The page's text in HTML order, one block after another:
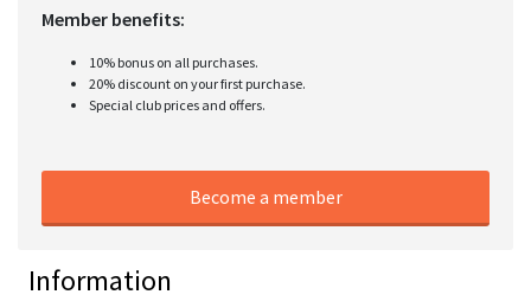
Member benefits:
10% bonus on all purchases.
20% discount on your first purchase.
Special club prices and offers.
Become a member
Information